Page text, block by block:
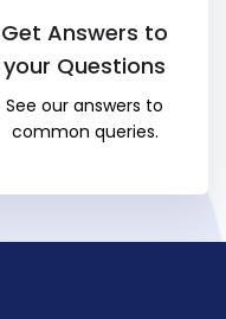
Get Answers to
your Questions
See our answers to
common queries.